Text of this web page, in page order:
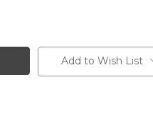
Add to Wish List